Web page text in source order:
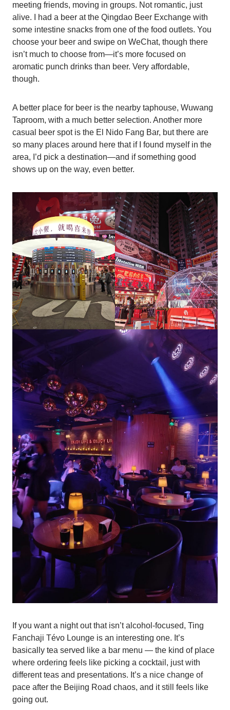
meeting friends, moving in groups. Not romantic, just
alive. I had a beer at the Qingdao Beer Exchange with
some intestine snacks from one of the food outlets. You
choose your beer and swipe on WeChat, though there
isn’t much to choose from—it’s more focused on
aromatic punch drinks than beer. Very affordable,
though.
A better place for beer is the nearby taphouse, Wuwang
Taproom, with a much better selection. Another more
casual beer spot is the El Nido Fang Bar, but there are
so many places around here that if I found myself in the
area, I’d pick a destination—and if something good
shows up on the way, even better.
If you want a night out that isn’t alcohol-focused, Ting
Fanchaji Tévo Lounge is an interesting one. It’s
basically tea served like a bar menu — the kind of place
where ordering feels like picking a cocktail, just with
different teas and presentations. It’s a nice change of
pace after the Beijing Road chaos, and it still feels like
going out.